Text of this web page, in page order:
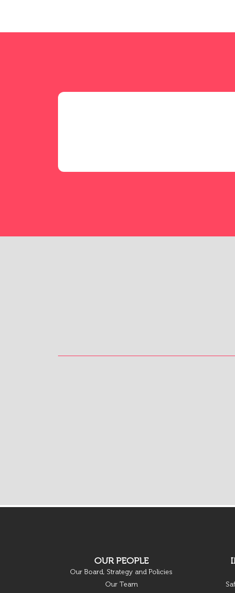
OUR PEOPLE
Our Board, Strategy and Policies
Our Team